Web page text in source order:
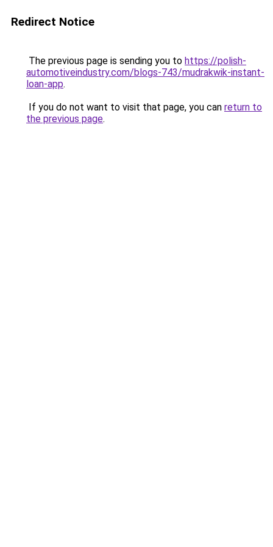
Redirect Notice
The previous page is sending you to https://polish-
automotiveindustry.com/blogs-743/mudrakwik-instant-
loan-app.
If you do not want to visit that page, you can return to
the previous page.